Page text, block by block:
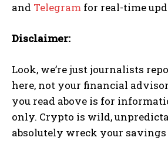
and Telegram for real-time
Disclaimer:
Look, we’re just journalists
here, not your financial
you read above is for
only. Crypto is wild,
absolutely wreck your savings